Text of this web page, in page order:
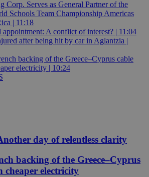
Corp. Serves as General Partner of the
Schools Team Championship Americas
| 11:18
A conflict of interest? | 11:04
after being hit by car in Aglantzia |
backing of the Greece–Cyprus cable
electricity | 10:24
day of relentless clarity
backing of the Greece–Cyprus
cheaper electricity